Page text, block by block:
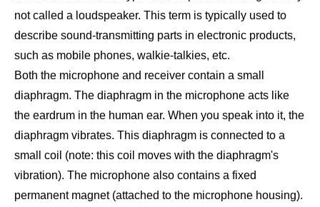
not called a loudspeaker. This term is typically used to
describe sound-transmitting parts in electronic products,
such as mobile phones, walkie-talkies, etc.
Both the microphone and receiver contain a small
diaphragm. The diaphragm in the microphone acts like
the eardrum in the human ear. When you speak into it, the
diaphragm vibrates. This diaphragm is connected to a
small coil (note: this coil moves with the diaphragm's
vibration). The microphone also contains a fixed
permanent magnet (attached to the microphone housing).